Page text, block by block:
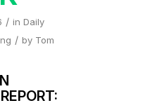
/ in Daily
/ by Tom